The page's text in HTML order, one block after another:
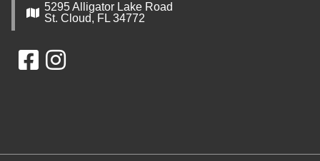
5295 Alligator Lake Road
St. Cloud, FL 34772